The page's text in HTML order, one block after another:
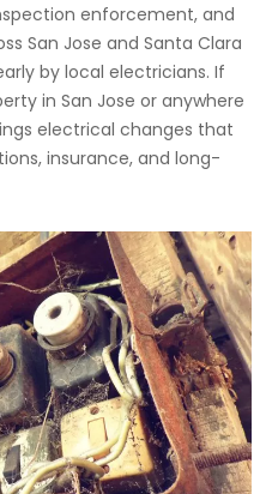
enforcement, and
San Jose and Santa Clara
by local electricians. If
in San Jose or anywhere
electrical changes that
insurance, and long-